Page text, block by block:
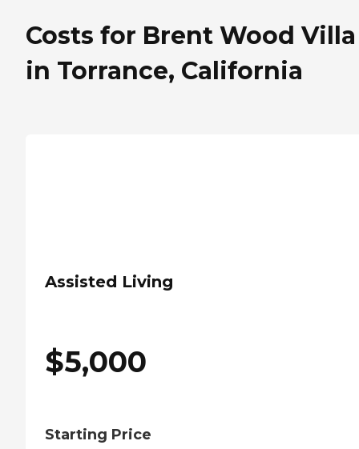
Costs for Brent Wood Villa
in Torrance, California
Assisted Living
$5,000
Starting Price